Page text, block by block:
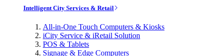
Intelligent City Services & Retail
All-in-One Touch Computers & Kiosks
iCity Service & iRetail Solution
POS & Tablets
Signage & Edge Computers